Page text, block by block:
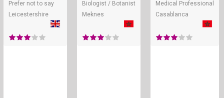
Prefer not to say
Leicestershire
Biologist / Botanist
Meknes
Medical Professional
Casablanca